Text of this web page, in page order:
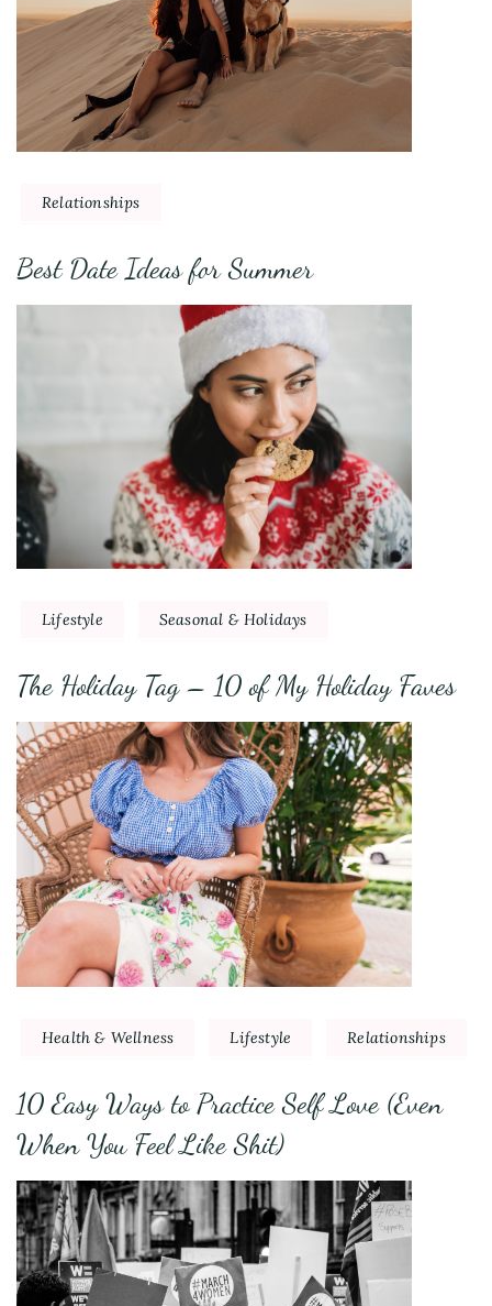
Relationships
Best Date Ideas for Summer
Lifestyle Seasonal & Holidays
The Holiday Tag – 10 of My Holiday Faves
Health & Wellness Lifestyle Relationships
10 Easy Ways to Practice Self Love (Even
When You Feel Like Shit)